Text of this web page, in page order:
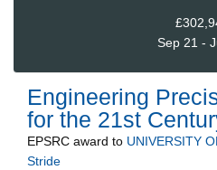
Sep 21 -
Engineering
for the 21st
EPSRC award to UNIVERSITY
Stride